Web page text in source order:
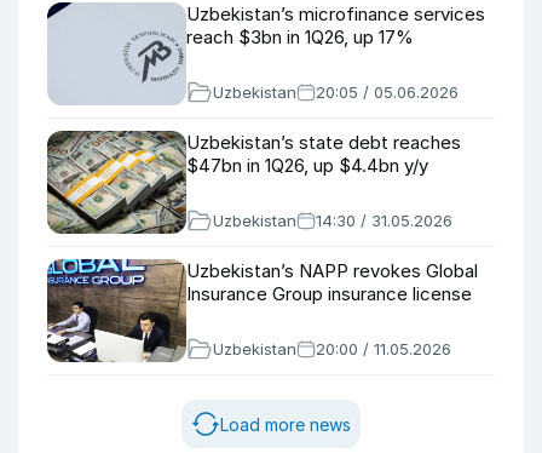
Uzbekistan’s microfinance services
reach $3bn in 1Q26, up 17%
Uzbekistan 20:05 / 05.06.2026
Uzbekistan’s state debt reaches
$47bn in 1Q26, up $4.4bn y/y
Uzbekistan 14:30 / 31.05.2026
Uzbekistan’s NAPP revokes Global
Insurance Group insurance license
Uzbekistan 20:00 / 11.05.2026
Load more news